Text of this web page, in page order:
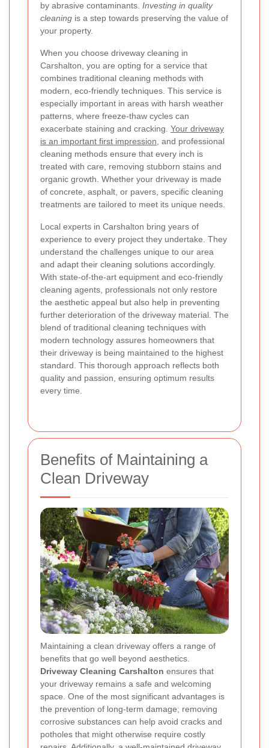
by abrasive contaminants. Investing in quality
cleaning is a step towards preserving the value of
your property.
When you choose driveway cleaning in
Carshalton, you are opting for a service that
combines traditional cleaning methods with
modern, eco-friendly techniques. This service is
especially important in areas with harsh weather
patterns, where freeze-thaw cycles can
exacerbate staining and cracking. Your driveway
is an important first impression, and professional
cleaning methods ensure that every inch is
treated with care, removing stubborn stains and
organic growth. Whether your driveway is made
of concrete, asphalt, or pavers, specific cleaning
treatments are tailored to meet its unique needs.
Local experts in Carshalton bring years of
experience to every project they undertake. They
understand the challenges unique to our area
and adapt their cleaning solutions accordingly.
With state-of-the-art equipment and eco-friendly
cleaning agents, professionals not only restore
the aesthetic appeal but also help in preventing
further deterioration of the driveway material. The
blend of traditional cleaning techniques with
modern technology assures homeowners that
their driveway is being maintained to the highest
standard. This thorough approach reflects both
quality and passion, ensuring optimum results
every time.
Benefits of Maintaining a
Clean Driveway
Maintaining a clean driveway offers a range of
benefits that go well beyond aesthetics.
Driveway Cleaning Carshalton ensures that
your driveway remains a safe and welcoming
space. One of the most significant advantages is
the prevention of long-term damage; removing
corrosive substances can help avoid cracks and
potholes that might otherwise require costly